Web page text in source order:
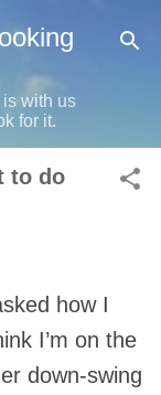
with us
for it.
to do
how I
I’m on the
down-swing